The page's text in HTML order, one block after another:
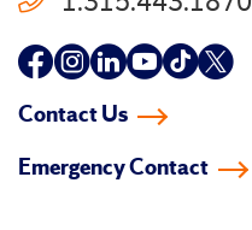
Follow
facebook
Follow
instagram
Follow
linkedin-
Follow
youtube
Follow
tiktok
Follow
twitter
Contact Us
Emergency Contact